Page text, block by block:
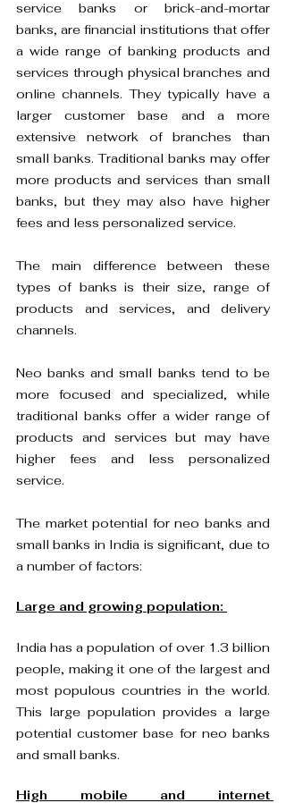
service banks or brick-and-mortar
banks, are financial institutions that offer
a wide range of banking products and
services through physical branches and
online channels. They typically have a
larger customer base and a more
extensive network of branches than
small banks. Traditional banks may offer
more products and services than small
banks, but they may also have higher
fees and less personalized service.
The main difference between these
types of banks is their size, range of
products and services, and delivery
channels.
Neo banks and small banks tend to be
more focused and specialized, while
traditional banks offer a wider range of
products and services but may have
higher fees and less personalized
service.
The market potential for neo banks and
small banks in India is significant, due to
a number of factors:
Large and growing population:
India has a population of over 1.3 billion
people, making it one of the largest and
most populous countries in the world.
This large population provides a large
potential customer base for neo banks
and small banks.
High mobile and internet